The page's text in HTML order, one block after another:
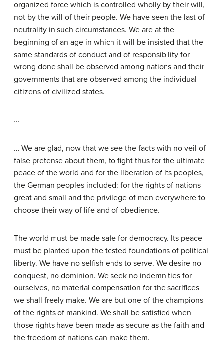
organized force which is controlled wholly by their will,
not by the will of their people. We have seen the last of
neutrality in such circumstances. We are at the
beginning of an age in which it will be insisted that the
same standards of conduct and of responsibility for
wrong done shall be observed among nations and their
governments that are observed among the individual
citizens of civilized states.
…
… We are glad, now that we see the facts with no veil of
false pretense about them, to fight thus for the ultimate
peace of the world and for the liberation of its peoples,
the German peoples included: for the rights of nations
great and small and the privilege of men everywhere to
choose their way of life and of obedience.
The world must be made safe for democracy. Its peace
must be planted upon the tested foundations of political
liberty. We have no selfish ends to serve. We desire no
conquest, no dominion. We seek no indemnities for
ourselves, no material compensation for the sacrifices
we shall freely make. We are but one of the champions
of the rights of mankind. We shall be satisfied when
those rights have been made as secure as the faith and
the freedom of nations can make them.